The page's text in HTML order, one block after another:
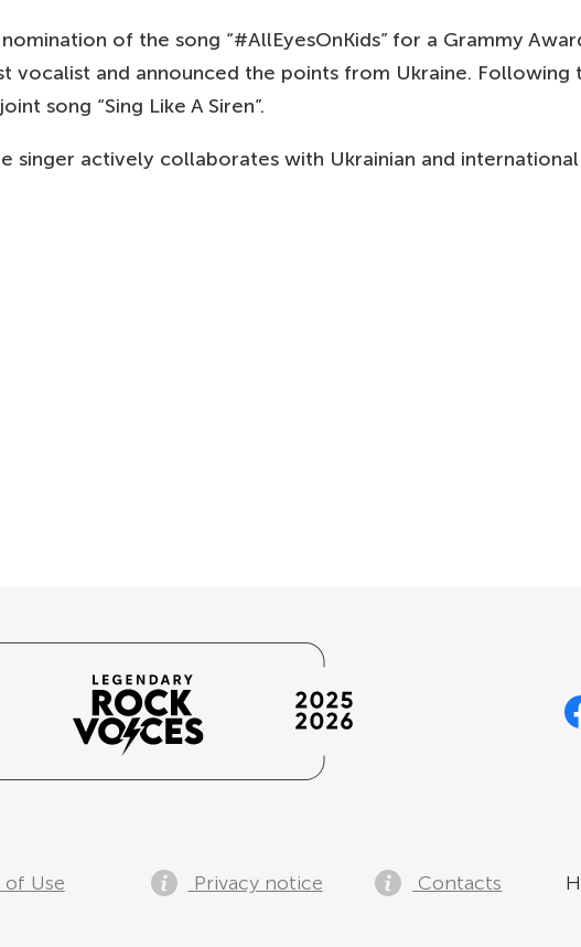
of the song “#AllEyesOnKids” for a Grammy
vocalist and announced the points from Ukraine. Following
song “Sing Like A Siren”.
singer actively collaborates with Ukrainian and
of Use Privacy notice Contacts